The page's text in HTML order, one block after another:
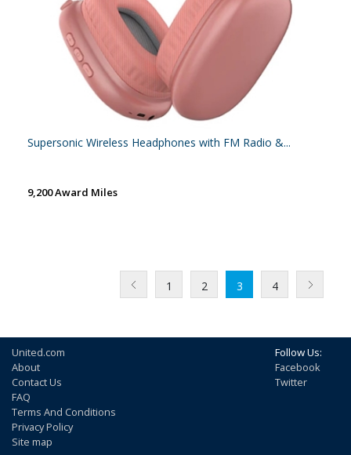
Supersonic Wireless Headphones with FM Radio &...
9,200 Award Miles
1 2 3 4
United.com
About
Contact Us
FAQ
Terms And Conditions
Privacy Policy
Site map
Follow Us:
Facebook
Twitter